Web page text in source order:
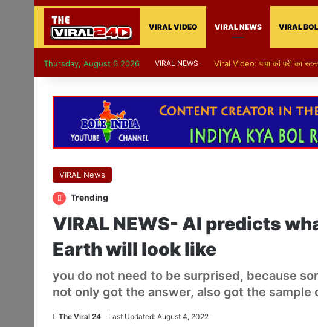
VIRAL VIDEO VIRAL NEWS VIRAL
Thursday, August 6 2026 VIRAL NEWS- Viral Video: पापा की परी का
VIRAL News
Trending
VIRAL NEWS- AI predicts
Earth will look like
you do not need to be surprised, because
not only got the answer, also got the
The Viral 24 Last Updated: August 4, 2022